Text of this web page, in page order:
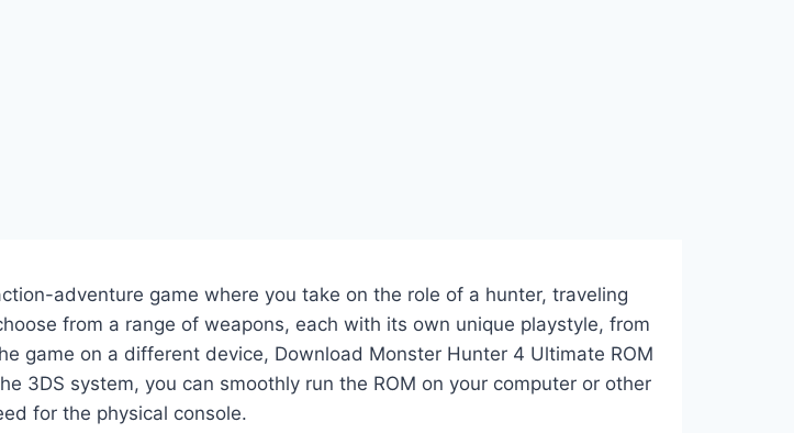
adventure game where you take on the role of a hunter, traveling
from a range of weapons, each with its own unique playstyle, from
game on a different device, Download Monster Hunter 4 Ultimate ROM
3DS system, you can smoothly run the ROM on your computer or other
for the physical console.